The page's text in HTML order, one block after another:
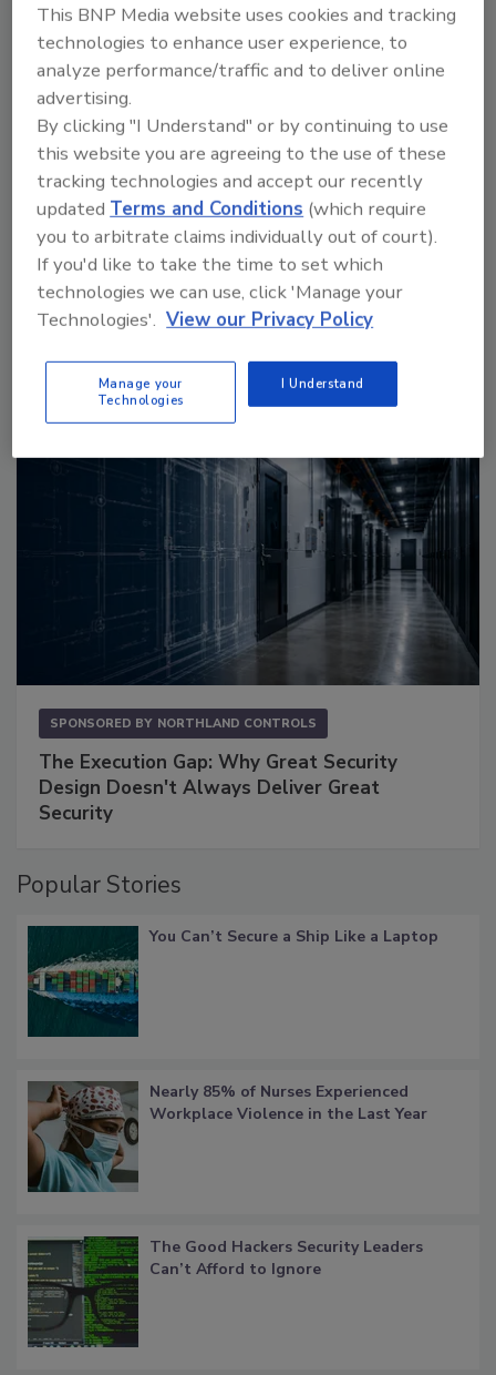
Manage My Account
More Videos
Sponsored Content
SPONSORED BY NORTHLAND CONTROLS
The Execution Gap: Why Great Security
Design Doesn't Always Deliver Great
Security
Popular Stories
You Can’t Secure a Ship Like a Laptop
Nearly 85% of Nurses Experienced
Workplace Violence in the Last Year
The Good Hackers Security Leaders
Can’t Afford to Ignore
This BNP Media website uses cookies and tracking
technologies to enhance user experience, to
analyze performance/traffic and to deliver online
advertising.
By clicking "I Understand" or by continuing to use
this website you are agreeing to the use of these
tracking technologies and accept our recently
updated Terms and Conditions (which require
you to arbitrate claims individually out of court).
If you'd like to take the time to set which
technologies we can use, click 'Manage your
Technologies'. View our Privacy Policy
Manage your
Technologies
I Understand